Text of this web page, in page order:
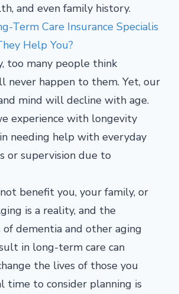
and even family history.
Term Care Insurance Specialis
Help You?
too many people think
never happen to them. Yet, our
mind will decline with age.
experience with longevity
needing help with everyday
or supervision due to
benefit you, your family, or
is a reality, and the
of dementia and other aging
in long-term care can
the lives of those you
time to consider planning is